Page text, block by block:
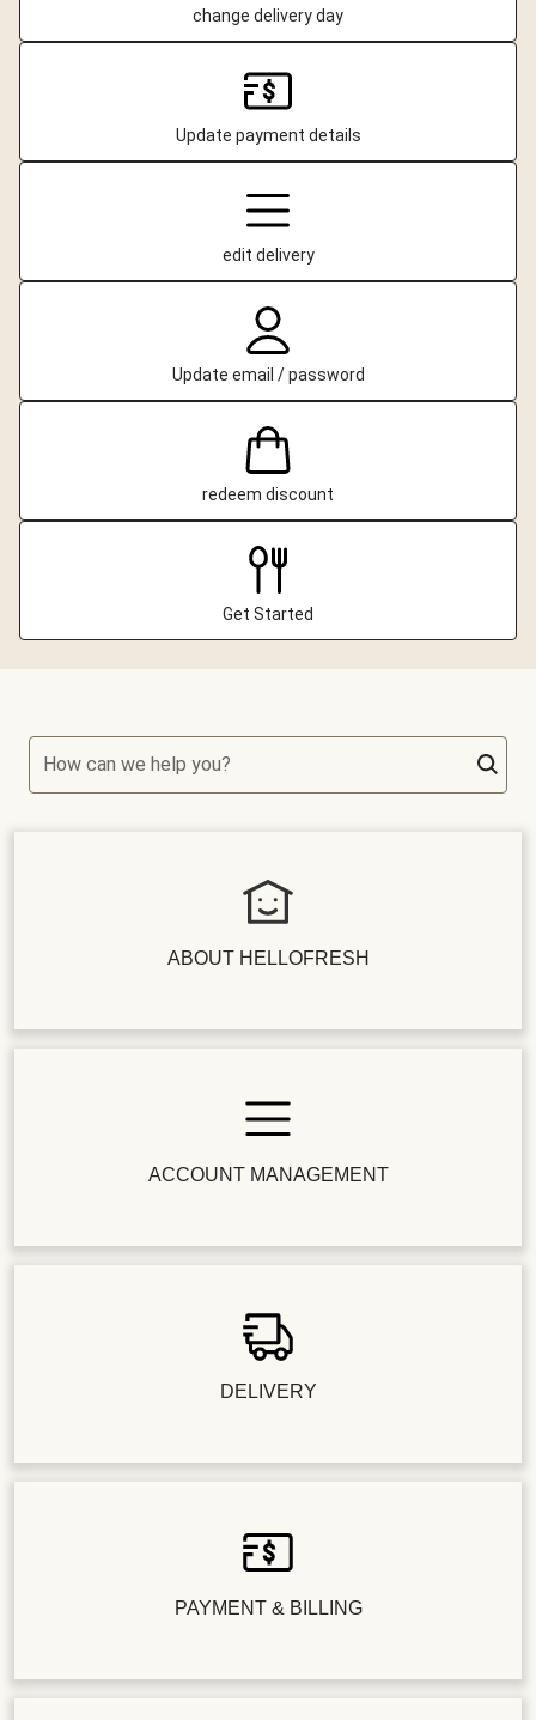
change delivery day
Update payment details
edit delivery
Update email / password
redeem discount
Get Started
How can we help you?
ABOUT HELLOFRESH
ACCOUNT MANAGEMENT
DELIVERY
PAYMENT & BILLING